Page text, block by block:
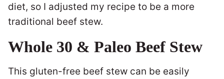
diet, so I adjusted my recipe to be a more
traditional beef stew.
Whole 30 & Paleo Beef Stew
This gluten-free beef stew can be easily